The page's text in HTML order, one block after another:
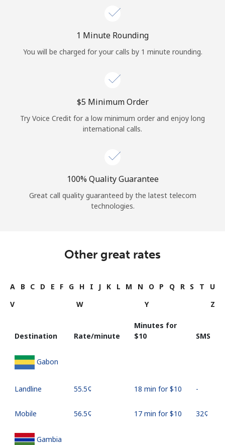
Continue with
1 Minute Rounding
You will be charged for your calls by 1 minute rounding.
⁦$5⁩ Minimum Order
Try Voice Credit for a low minimum order and enjoy long
international calls.
100% Quality Guarantee
Great call quality guaranteed by the latest telecom
technologies.
Other great rates
A B C D E F G H I J K L M N O P Q R S T
U
V
W Y Z
Destination Rate/minute
Minutes for
⁦$10⁩
SMS
Gabon
Landline ⁦55.5¢⁩ 18 min for ⁦$10⁩ -
Mobile ⁦56.5¢⁩ 17 min for ⁦$10⁩ ⁦32¢⁩
Gambia